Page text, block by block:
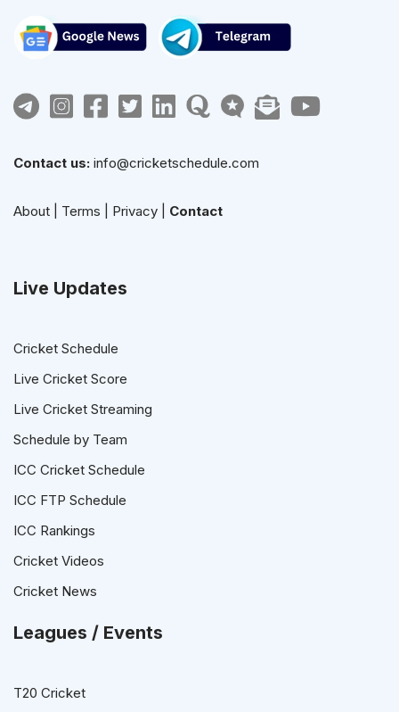
Contact us: info@cricketschedule.com
About Terms Privacy Contact
Live Updates
Cricket Schedule
Live Cricket Score
Live Cricket Streaming
Schedule by Team
ICC Cricket Schedule
ICC FTP Schedule
ICC Rankings
Cricket Videos
Cricket News
Leagues / Events
T20 Cricket